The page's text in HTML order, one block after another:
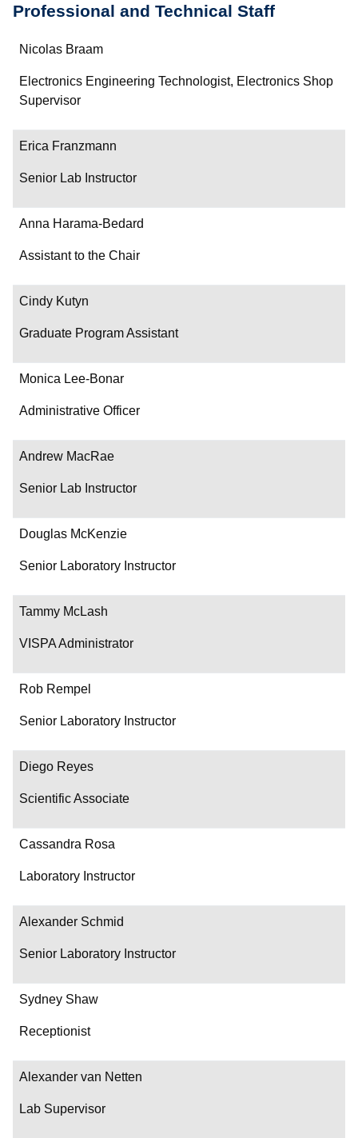
Professional and Technical Staff
Name
Department/Role
Nicolas Braam
Electronics Engineering Technologist, Electronics Shop
Supervisor
Erica Franzmann
Senior Lab Instructor
Anna Harama-Bedard
Assistant to the Chair
Cindy Kutyn
Graduate Program Assistant
Monica Lee-Bonar
Administrative Officer
Andrew MacRae
Senior Lab Instructor
Douglas McKenzie
Senior Laboratory Instructor
Tammy McLash
VISPA Administrator
Rob Rempel
Senior Laboratory Instructor
Diego Reyes
Scientific Associate
Cassandra Rosa
Laboratory Instructor
Alexander Schmid
Senior Laboratory Instructor
Sydney Shaw
Receptionist
Alexander van Netten
Lab Supervisor